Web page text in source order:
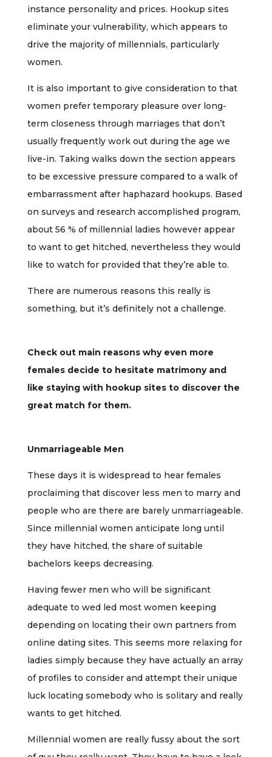
instance personality and prices. Hookup sites
eliminate your vulnerability, which appears to
drive the majority of millennials, particularly
women.
It is also important to give consideration to that
women prefer temporary pleasure over long-
term closeness through marriages that don’t
usually frequently work out during the age we
live-in. Taking walks down the section appears
to be excessive pressure compared to a walk of
embarrassment after haphazard hookups. Based
on surveys and research accomplished program,
about 56 % of millennial ladies however appear
to want to get hitched, nevertheless they would
like to watch for provided that they’re able to.
There are numerous reasons this really is
something, but it’s definitely not a challenge.
Check out main reasons why even more
females decide to hesitate matrimony and
like staying with hookup sites to discover the
great match for them.
Unmarriageable Men
These days it is widespread to hear females
proclaiming that discover less men to marry and
people who are there are barely unmarriageable.
Since millennial women anticipate long until
they have hitched, the share of suitable
bachelors keeps decreasing.
Having fewer men who will be significant
adequate to wed led most women keeping
depending on locating their own partners from
online dating sites. This seems more relaxing for
ladies simply because they have actually an array
of profiles to consider and attempt their unique
luck locating somebody who is solitary and really
wants to get hitched.
Millennial women are really fussy about the sort